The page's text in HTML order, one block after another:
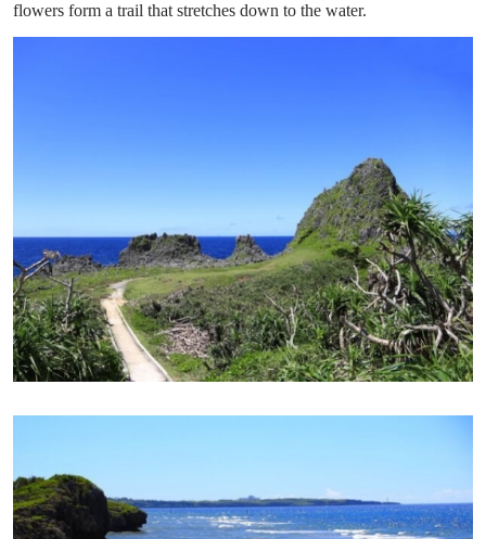
flowers form a trail that stretches down to the water.